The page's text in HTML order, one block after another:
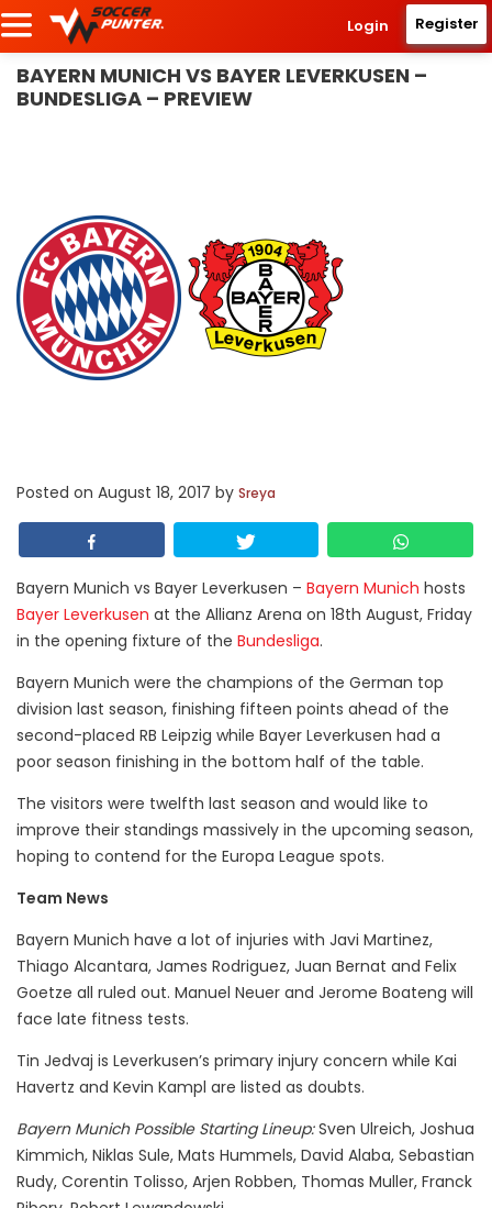
Login Register
BAYERN MUNICH VS BAYER LEVERKUSEN –
BUNDESLIGA – PREVIEW
Posted on August 18, 2017 by Sreya
Bayern Munich vs Bayer Leverkusen – Bayern Munich hosts
Bayer Leverkusen at the Allianz Arena on 18th August, Friday
in the opening fixture of the Bundesliga.
Bayern Munich were the champions of the German top
division last season, finishing fifteen points ahead of the
second-placed RB Leipzig while Bayer Leverkusen had a
poor season finishing in the bottom half of the table.
The visitors were twelfth last season and would like to
improve their standings massively in the upcoming season,
hoping to contend for the Europa League spots.
Team News
Bayern Munich have a lot of injuries with Javi Martinez,
Thiago Alcantara, James Rodriguez, Juan Bernat and Felix
Goetze all ruled out. Manuel Neuer and Jerome Boateng will
face late fitness tests.
Tin Jedvaj is Leverkusen’s primary injury concern while Kai
Havertz and Kevin Kampl are listed as doubts.
Bayern Munich Possible Starting Lineup:Sven Ulreich, Joshua
Kimmich, Niklas Sule, Mats Hummels, David Alaba, Sebastian
Rudy, Corentin Tolisso, Arjen Robben, Thomas Muller, Franck